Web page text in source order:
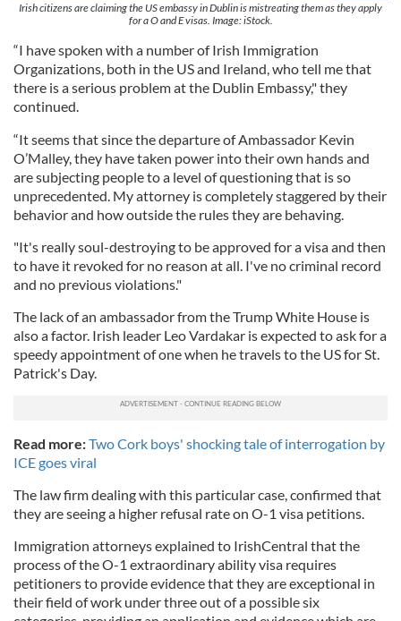
Irish citizens are claiming the US embassy in Dublin is mistreating them as they apply
for a O and E visas. Image: iStock.
“I have spoken with a number of Irish Immigration
Organizations, both in the US and Ireland, who tell me that
there is a serious problem at the Dublin Embassy," they
continued.
“It seems that since the departure of Ambassador Kevin
O’Malley, they have taken power into their own hands and
are subjecting people to a level of questioning that is so
unprecedented. My attorney is completely staggered by their
behavior and how outside the rules they are behaving.
"It's really soul-destroying to be approved for a visa and then
to have it revoked for no reason at all. I've no criminal record
and no previous violations."
The lack of an ambassador from the Trump White House is
also a factor. Irish leader Leo Vardakar is expected to ask for a
speedy appointment of one when he travels to the US for St.
Patrick's Day.
Read more:Two Cork boys' shocking tale of interrogation by
ICE goes viral
The law firm dealing with this particular case, confirmed that
they are seeing a higher refusal rate on O-1 visa petitions.
Immigration attorneys explained to IrishCentral that the
process of the O-1 extraordinary ability visa requires
petitioners to provide evidence that they are exceptional in
their field of work under three out of a possible six